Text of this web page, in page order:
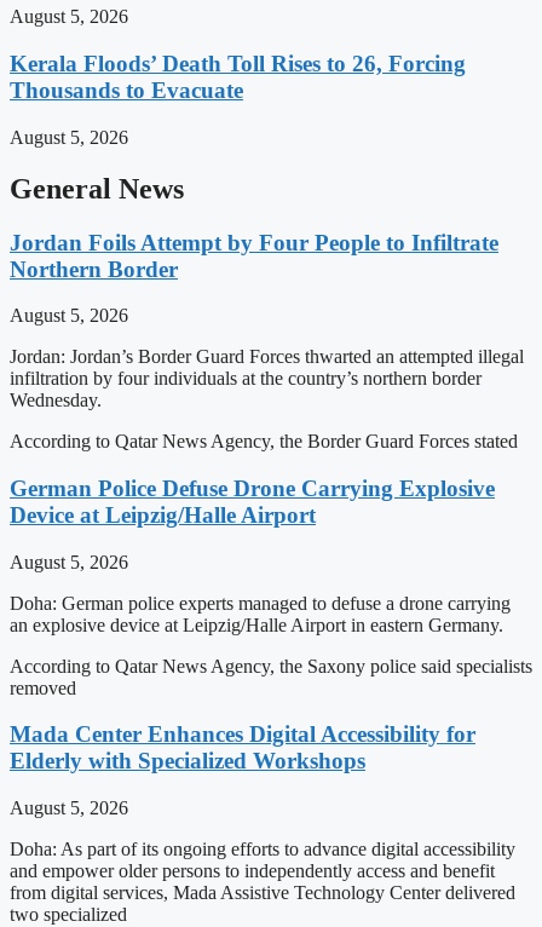
August 5, 2026
Kerala Floods’ Death Toll Rises to 26, Forcing
Thousands to Evacuate
August 5, 2026
General News
Jordan Foils Attempt by Four People to Infiltrate
Northern Border
August 5, 2026
Jordan: Jordan’s Border Guard Forces thwarted an attempted illegal
infiltration by four individuals at the country’s northern border
Wednesday.
According to Qatar News Agency, the Border Guard Forces stated
German Police Defuse Drone Carrying Explosive
Device at Leipzig/Halle Airport
August 5, 2026
Doha: German police experts managed to defuse a drone carrying
an explosive device at Leipzig/Halle Airport in eastern Germany.
According to Qatar News Agency, the Saxony police said specialists
removed
Mada Center Enhances Digital Accessibility for
Elderly with Specialized Workshops
August 5, 2026
Doha: As part of its ongoing efforts to advance digital accessibility
and empower older persons to independently access and benefit
from digital services, Mada Assistive Technology Center delivered
two specialized